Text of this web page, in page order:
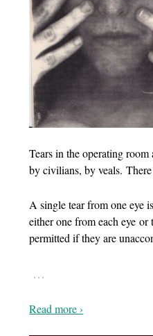
Tears in the operating
by civilians, by veals. There
A single tear from one eye
either one from each eye or
permitted if they are
…
Read more ›